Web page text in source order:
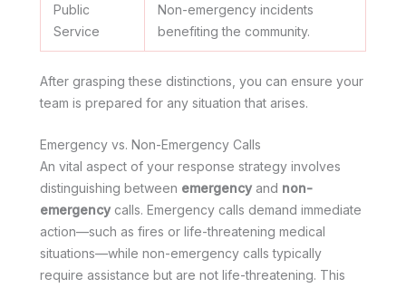
Public
Service
Non-emergency incidents
benefiting the community.
After grasping these distinctions, you can ensure your
team is prepared for any situation that arises.
Emergency vs. Non-Emergency Calls
An vital aspect of your response strategy involves
distinguishing between emergency and non-
emergency calls. Emergency calls demand immediate
action—such as fires or life-threatening medical
situations—while non-emergency calls typically
require assistance but are not life-threatening. This